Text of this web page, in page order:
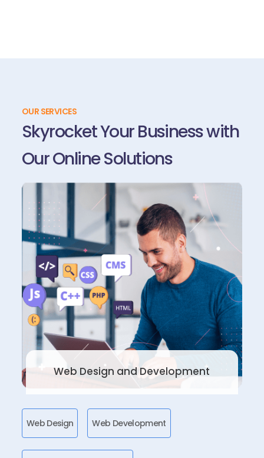
OUR SERVICES
Skyrocket Your Business with
Our Online Solutions
Web Design and Development
Web Design Web Development